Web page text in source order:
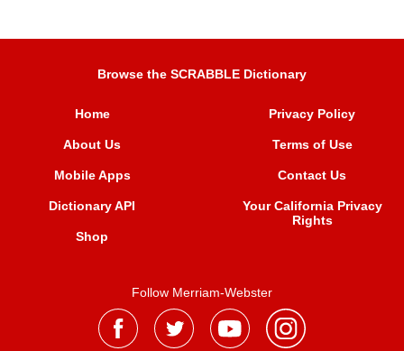
Browse the SCRABBLE Dictionary
Home
About Us
Mobile Apps
Dictionary API
Shop
Privacy Policy
Terms of Use
Contact Us
Your California Privacy
Rights
Follow Merriam-Webster